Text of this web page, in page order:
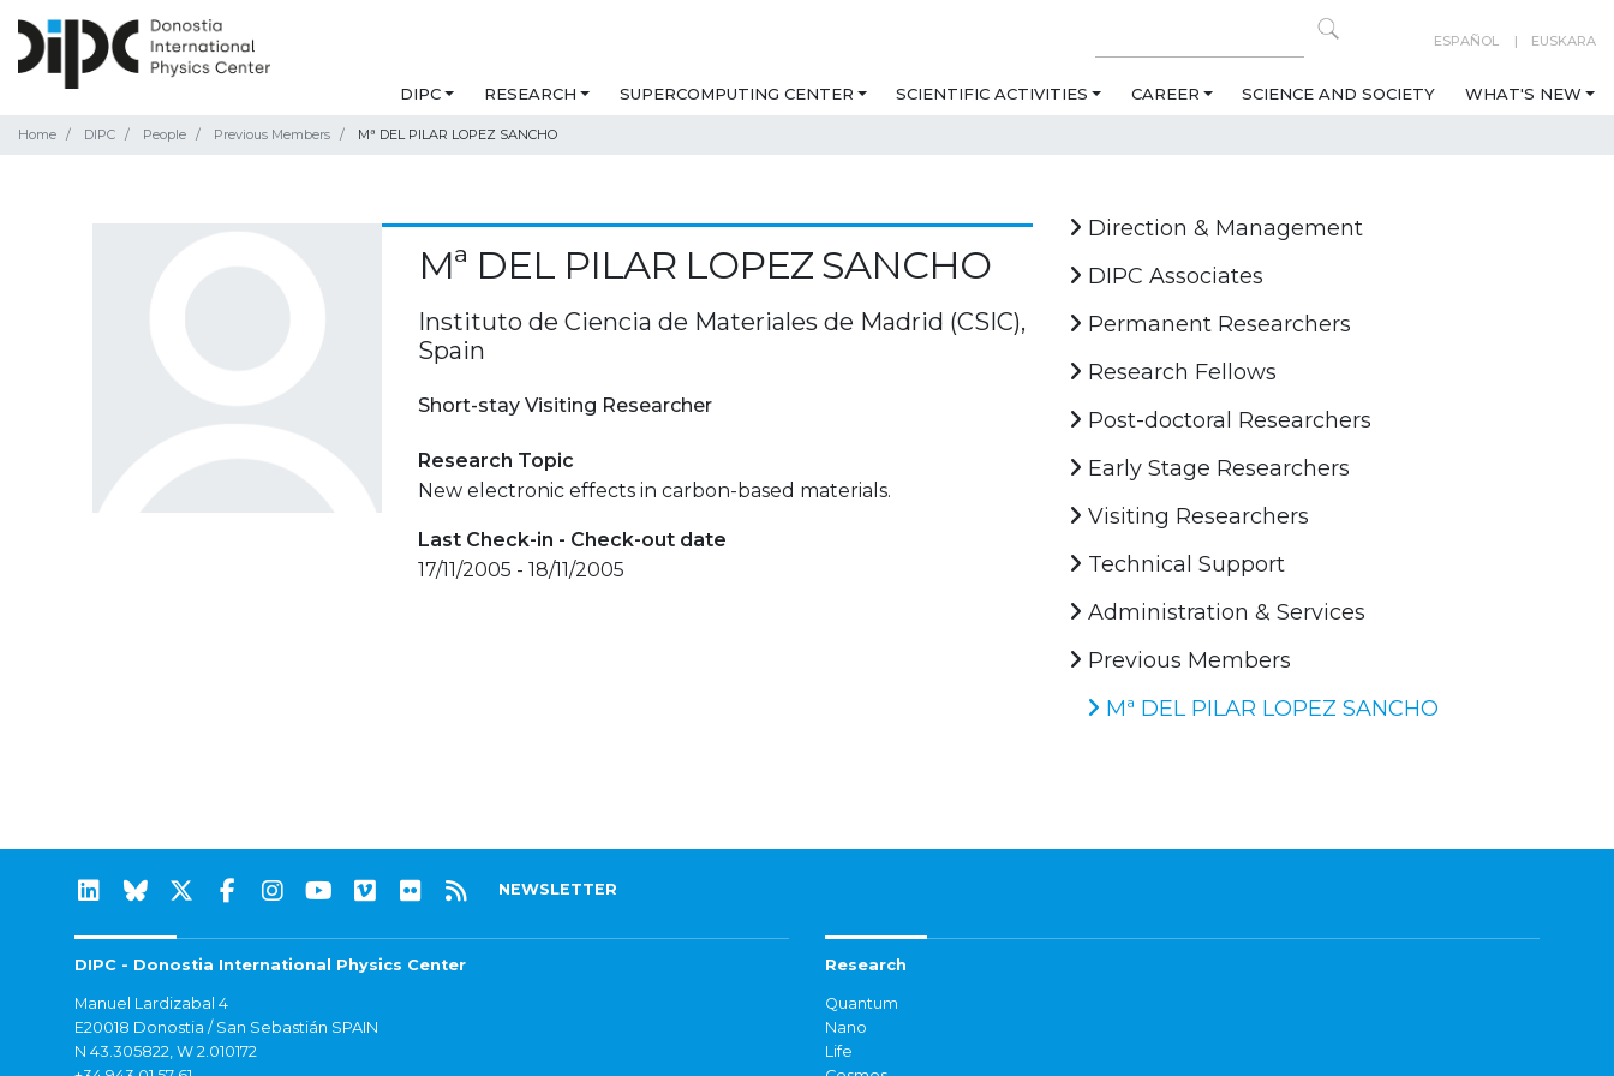
ESPAÑOL EUSKARA
DIPC RESEARCH SUPERCOMPUTING CENTER SCIENTIFIC ACTIVITIES CAREER SCIENCE AND SOCIETY WHAT'S NEW
Home DIPC People Previous Members Mª DEL PILAR LOPEZ SANCHO
Mª DEL PILAR LOPEZ SANCHO
Instituto de Ciencia de Materiales de Madrid (CSIC),
Spain
Short-stay Visiting Researcher
Research Topic
New electronic effects in carbon-based materials.
Last Check-in - Check-out date
17/11/2005 - 18/11/2005
Direction & Management
DIPC Associates
Permanent Researchers
Research Fellows
Post-doctoral Researchers
Early Stage Researchers
Visiting Researchers
Technical Support
Administration & Services
Previous Members
Mª DEL PILAR LOPEZ SANCHO
NEWSLETTER
DIPC - Donostia International Physics Center
Manuel Lardizabal 4
E20018 Donostia / San Sebastián SPAIN
N 43.305822, W 2.010172
Research
Quantum
Nano
Life